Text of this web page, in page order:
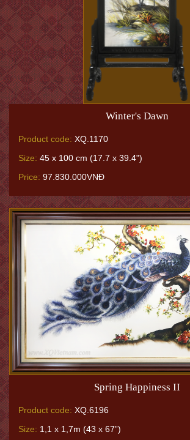
Winter's Dawn
Product code: XQ.1170
Size: 45 x 100 cm (17.7 x 39.4")
Price: 97.830.000VNĐ
Spring Happiness II
Product code: XQ.6196
Size: 1,1 x 1,7m (43 x 67”)